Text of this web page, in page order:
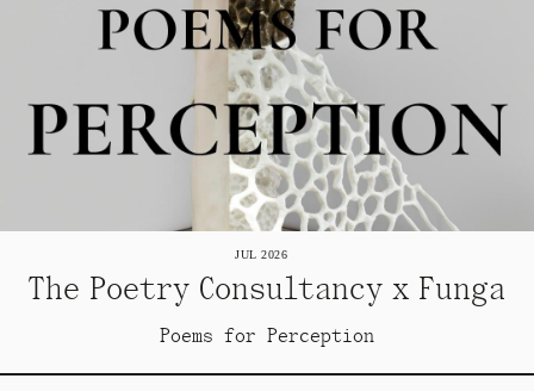
JUL 2026
The Poetry Consultancy x Funga
Poems for Perception